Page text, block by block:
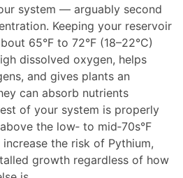
system — arguably second
Keeping your reservoir
65°F to 72°F (18–22°C)
dissolved oxygen, helps
and gives plants an
can absorb nutrients
of your system is properly
the low‑ to mid‑70s°F
the risk of Pythium,
growth regardless of how